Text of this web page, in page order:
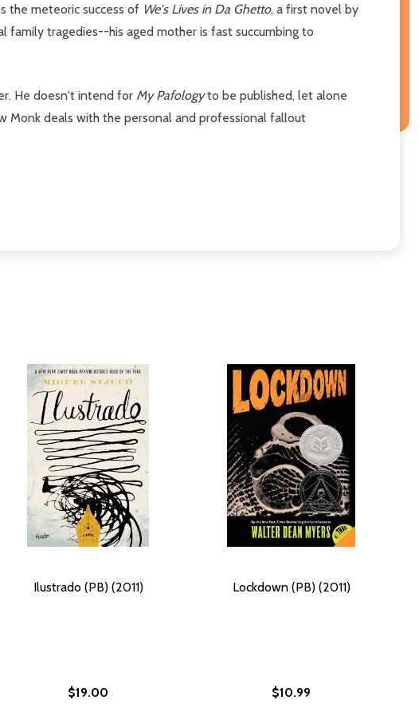
the meteoric success of We's Lives in Da Ghetto, a first novel by
family tragedies--his aged mother is fast succumbing to
He doesn't intend for My Pafologyto be published, let alone
Monk deals with the personal and professional fallout
Ilustrado (PB) (2011)
$19.00
Lockdown (PB) (2011)
$10.99